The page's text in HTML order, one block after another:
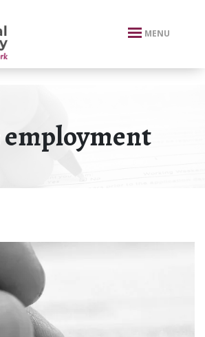
MENU
employment